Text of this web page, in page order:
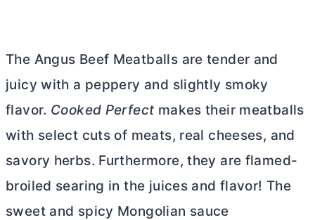
The Angus Beef Meatballs are tender and
juicy with a peppery and slightly smoky
flavor. Cooked Perfect makes their meatballs
with select cuts of meats, real cheeses, and
savory herbs. Furthermore, they are flamed-
broiled searing in the juices and flavor! The
sweet and spicy Mongolian sauce